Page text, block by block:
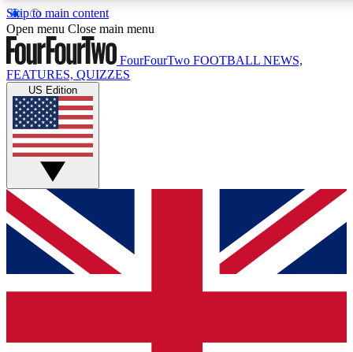
Skip to main content
17
MEMBER FEATURES
Live Q&A Sessions
Weekly interactive sessions
GET CLUB ACCESS QUICK
For the quickest way to join, simply enter your email below
and get access. We will send a confirmation and sign you
up to our newsletter to keep you updated on all your
Open menu Close main menu
FourFourTwo FOOTBALL NEWS,
FEATURES, QUIZZES
US Edition